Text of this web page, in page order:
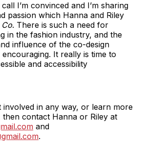
I’m convinced and I’m sharing
passion which Hanna and Riley
. There is such a need for
in the fashion industry, and the
influence of the co-design
It really is time to
and accessibility
in any way, or learn more
contact Hanna or Riley at
and
.